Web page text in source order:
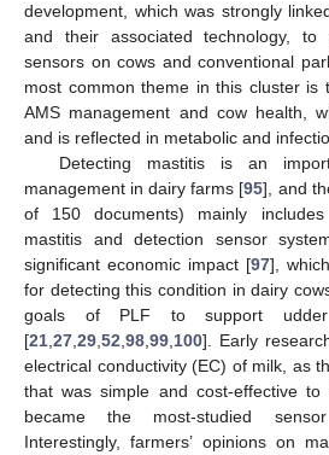
development, which was strongly
and their associated technology,
sensors on cows and conventional
most common theme in this cluster is
AMS management and cow health,
and is reflected in metabolic and
Detecting mastitis is an
management in dairy farms [95], and
of 150 documents) mainly
mastitis and detection sensor
significant economic impact [97],
for detecting this condition in dairy
goals of PLF to support udder
[21 27 29 52 98 99 100]. Early
electrical conductivity (EC) of milk, as
that was simple and cost-effective to
became the most-studied
Interestingly, farmers’ opinions on